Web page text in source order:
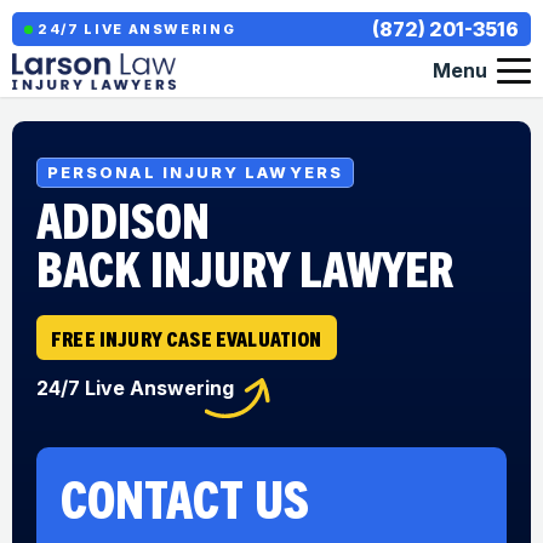
24/7 LIVE ANSWERING
(872) 201-3516
Menu
PERSONAL INJURY LAWYERS
ADDISON
BACK INJURY LAWYER
FREE INJURY CASE EVALUATION
24/7 Live Answering
CONTACT US